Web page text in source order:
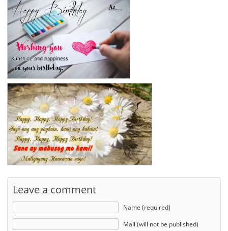
Leave a comment
Name (required)
Mail (will not be published)